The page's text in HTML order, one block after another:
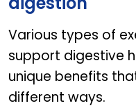
Various types of
support digestive
unique benefits
different ways.